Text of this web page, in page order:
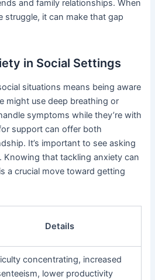
and family relationships. When
struggle, it can make that gap
in Social Settings
situations means being aware
might use deep breathing or
symptoms while they’re with
support can offer both
It’s important to see asking
Knowing that tackling anxiety can
a crucial move toward getting
Details
concentrating, increased
lower productivity